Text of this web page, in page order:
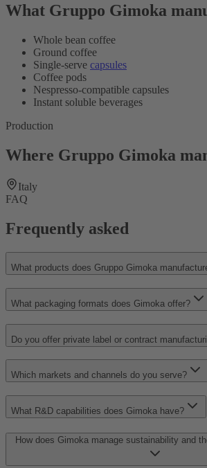
What Gruppo Gimoka
Whole bean coffee
Ground coffee
Single-serve capsules
Coffee pods
Nespresso-compatible capsules
Instant soluble beverages
Production
Where Gruppo Gimoka
Italy
FAQ
Frequently asked
What products does Gruppo Gimoka
What packaging formats does Gimoka offer?
Do you offer private label or contract
Which markets and channels do you serve?
What R&D capabilities does Gimoka have?
How does Gimoka manage sustainability and